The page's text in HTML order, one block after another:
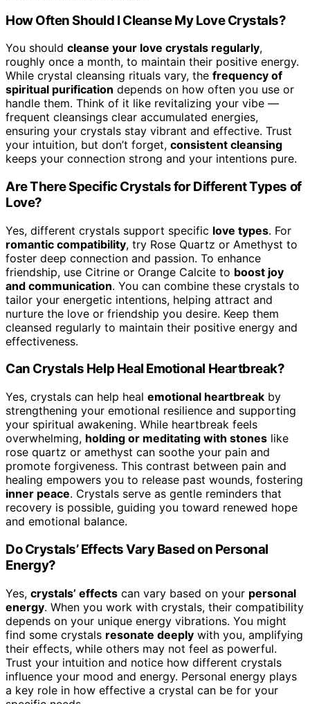
How Often Should I Cleanse My Love Crystals?
You should cleanse your love crystals regularly,
roughly once a month, to maintain their positive energy.
While crystal cleansing rituals vary, the frequency of
spiritual purification depends on how often you use or
handle them. Think of it like revitalizing your vibe —
frequent cleansings clear accumulated energies,
ensuring your crystals stay vibrant and effective. Trust
your intuition, but don’t forget, consistent cleansing
keeps your connection strong and your intentions pure.
Are There Specific Crystals for Different Types of
Love?
Yes, different crystals support specific love types. For
romantic compatibility, try Rose Quartz or Amethyst to
foster deep connection and passion. To enhance
friendship, use Citrine or Orange Calcite to boost joy
and communication. You can combine these crystals to
tailor your energetic intentions, helping attract and
nurture the love or friendship you desire. Keep them
cleansed regularly to maintain their positive energy and
effectiveness.
Can Crystals Help Heal Emotional Heartbreak?
Yes, crystals can help heal emotional heartbreak by
strengthening your emotional resilience and supporting
your spiritual awakening. While heartbreak feels
overwhelming, holding or meditating with stones like
rose quartz or amethyst can soothe your pain and
promote forgiveness. This contrast between pain and
healing empowers you to release past wounds, fostering
inner peace. Crystals serve as gentle reminders that
recovery is possible, guiding you toward renewed hope
and emotional balance.
Do Crystals’ Effects Vary Based on Personal
Energy?
Yes, crystals’ effects can vary based on your personal
energy. When you work with crystals, their compatibility
depends on your unique energy vibrations. You might
find some crystals resonate deeply with you, amplifying
their effects, while others may not feel as powerful.
Trust your intuition and notice how different crystals
influence your mood and energy. Personal energy plays
a key role in how effective a crystal can be for your